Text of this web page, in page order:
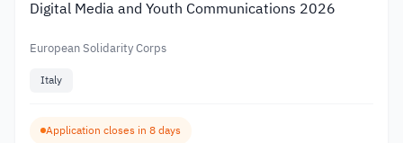
Digital Media and Youth Communications 2026
European Solidarity Corps
Italy
Application closes in 8 days